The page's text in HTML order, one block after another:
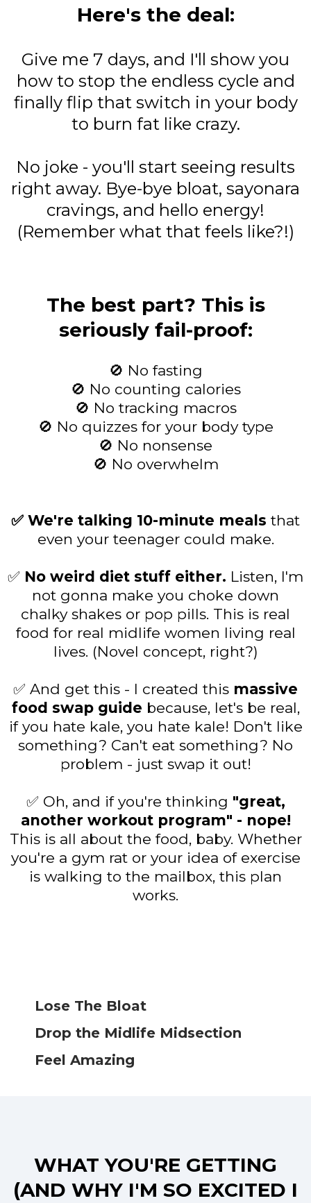
Here's the deal:
Give me 7 days, and I'll show you
how to stop the endless cycle and
finally flip that switch in your body
to burn fat like crazy.
No joke - you'll start seeing results
right away. Bye-bye bloat, sayonara
cravings, and hello energy!
(Remember what that feels like?!)
The best part? This is
seriously fail-proof:
🚫 No fasting
🚫 No counting calories
🚫 No tracking macros
🚫 No quizzes for your body type
🚫 No nonsense
🚫 No overwhelm
✅ We're talking 10-minute meals that
even your teenager could make.
✅ No weird diet stuff either. Listen, I'm
not gonna make you choke down
chalky shakes or pop pills. This is real
food for real midlife women living real
lives. (Novel concept, right?)
✅ And get this - I created this massive
food swap guide because, let's be real,
if you hate kale, you hate kale! Don't like
something? Can't eat something? No
problem - just swap it out!
✅ Oh, and if you're thinking "great,
another workout program" - nope!
This is all about the food, baby. Whether
you're a gym rat or your idea of exercise
is walking to the mailbox, this plan
works.
Lose The Bloat
Drop the Midlife Midsection
Feel Amazing
WHAT YOU'RE GETTING
(AND WHY I'M SO EXCITED I